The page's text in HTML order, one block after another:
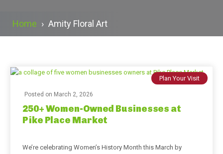
Home › Amity Floral Art
Plan Your Visit
Posted on March 2, 2026
250+ Women-Owned Businesses at
Pike Place Market
We’re celebrating Women’s History Month this March by